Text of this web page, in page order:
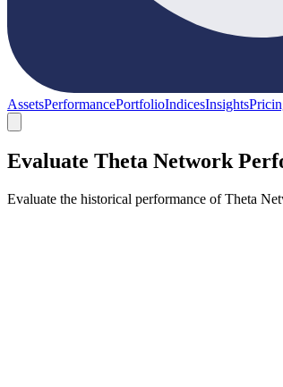
AssetsPerformancePortfolioIndicesInsights
Evaluate Theta Network
Evaluate the historical performance of Theta